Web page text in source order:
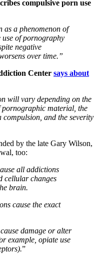
compulsive porn use
as a phenomenon of
of pornography
negative
over time.”
Center says about
will vary depending on the
material, the
and the severity
by the late Gary Wilson,
too:
all addictions
cellular changes
brain.
cause the exact
damage or alter
example, opiate use
”